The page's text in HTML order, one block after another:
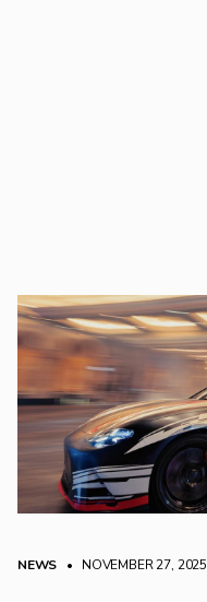
NEWS • NOVEMBER 27, 2025